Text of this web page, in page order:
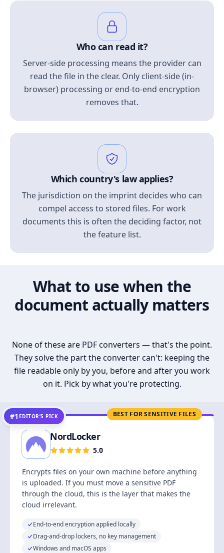
Who can read it?
Server-side processing means the provider can
read the file in the clear. Only client-side (in-
browser) processing or end-to-end encryption
removes that.
Which country's law applies?
The jurisdiction on the imprint decides who can
compel access to stored files. For work
documents this is often the deciding factor, not
the feature list.
What to use when the
document actually matters
None of these are PDF converters — that's the point.
They solve the part the converter can't: keeping the
file readable only by you, before and after you work
on it. Pick by what you're protecting.
BEST FOR SENSITIVE FILES
#1 EDITOR’S PICK
NordLocker
5.0
Encrypts files on your own machine before anything
is uploaded. If you must move a sensitive PDF
through the cloud, this is the layer that makes the
cloud irrelevant.
End-to-end encryption applied locally
Drag-and-drop lockers, no key management
Windows and macOS apps